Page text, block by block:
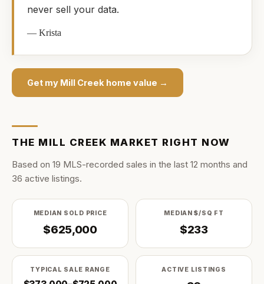
never sell your data.
—Krista
Get my Mill Creek home value →
THE MILL CREEK MARKET RIGHT NOW
Based on 19 MLS-recorded sales in the last 12 months and
36 active listings.
MEDIAN SOLD PRICE
$625,000
MEDIAN $/SQ FT
$233
TYPICAL SALE RANGE ACTIVE LISTINGS